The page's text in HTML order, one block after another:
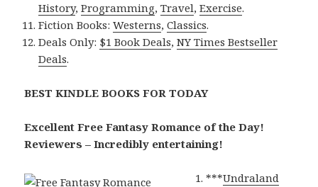
History,Programming,Travel,Exercise.
Fiction Books:Westerns,Classics.
Deals Only: $1 Book Deals,NY Times Bestseller
Deals.
BEST KINDLE BOOKS FOR TODAY
Excellent Free Fantasy Romance of the Day!
Reviewers – Incredibly entertaining!
***Undraland